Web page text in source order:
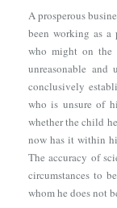
A prosperous
been working as a
who might on the
unreasonable
conclusively
who is unsure of
whether the child
now has it within
The accuracy of
circumstances to
whom he does not